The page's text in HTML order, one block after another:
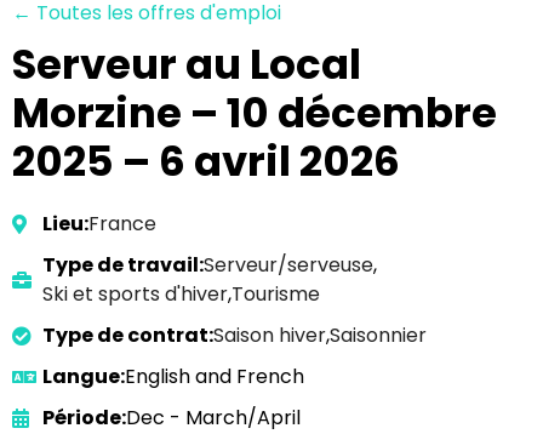
← Toutes les offres d'emploi
Serveur au Local
Morzine – 10 décembre
2025 – 6 avril 2026
Lieu:France
Type de travail:Serveur/serveuse,
Ski et sports d'hiver,Tourisme
Type de contrat:Saison hiver,Saisonnier
Langue:English and French
Période:Dec - March/April